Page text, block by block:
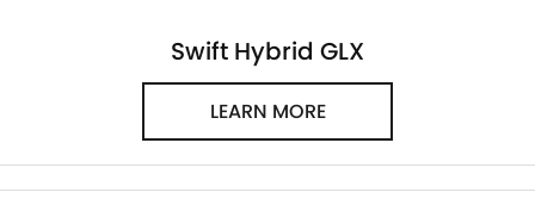
FINANCE CALCULATOR
CUSTOMER REVIEWSSwift Hybrid GLX
LEARN MORE